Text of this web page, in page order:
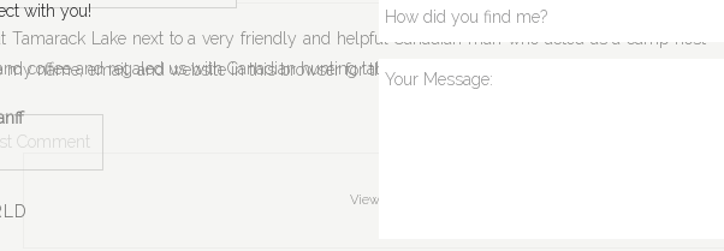
Tamarack Lake next to a very friendly and helpful Canadian man who acted as a camp host
coffee and regaled us with Canadian hunting tales.
View from the Kootenay Highway
my name, email, and website in this browser for the next time I comment.
with you!